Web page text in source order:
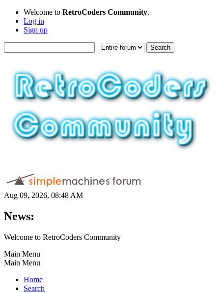
Welcome to RetroCoders Community.
Log in
Sign up
Aug 09, 2026, 08:48 AM
News:
Welcome to RetroCoders Community
Main Menu
Main Menu
Home
Search